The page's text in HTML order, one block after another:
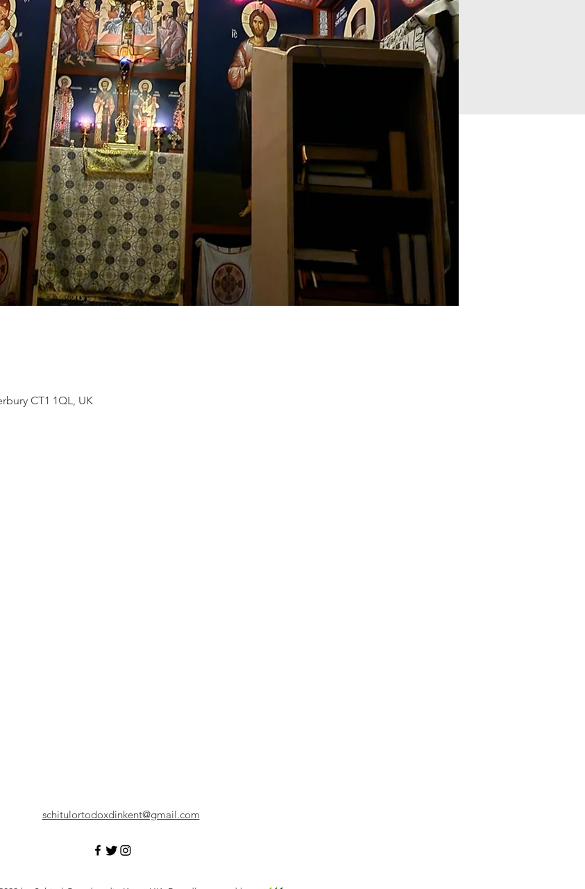
CT1 1QL, UK
schitulortodoxdinkent@gmail.com